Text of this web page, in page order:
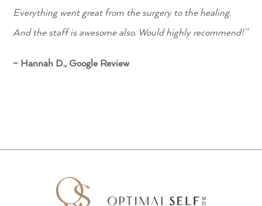
Everything went great from the surgery to the healing.
And the staff is awesome also. Would highly recommend!”
– Hannah D., Google Review